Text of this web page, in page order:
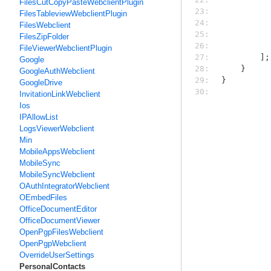
FilesCutCopyPasteWebclientPlugin
FilesTableviewWebclientPlugin
FilesWebclient
FilesZipFolder
FileViewerWebclientPlugin
Google
GoogleAuthWebclient
GoogleDrive
InvitationLinkWebclient
Ios
IPAllowList
LogsViewerWebclient
Min
MobileAppsWebclient
MobileSync
MobileSyncWebclient
OAuthIntegratorWebclient
OEmbedFiles
OfficeDocumentEditor
OfficeDocumentViewer
OpenPgpFilesWebclient
OpenPgpWebclient
OverrideUserSettings
PersonalContacts
23:
24:
25:
26:
27:
        ];
28:
    }
29:
}
30: